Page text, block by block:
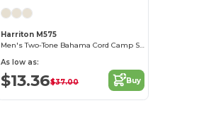
Harriton M575
Men's Two-Tone Bahama Cord Camp Shirt
As low as:
$13.36$37.00 Buy